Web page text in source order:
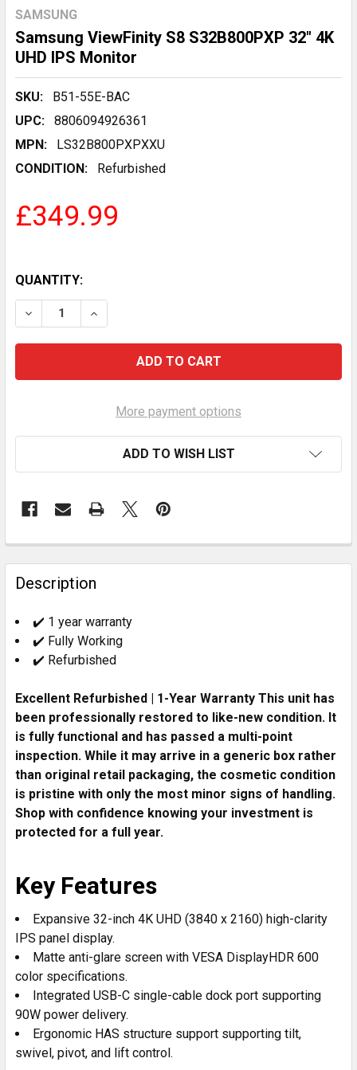
SAMSUNG
Samsung ViewFinity S8 S32B800PXP 32" 4K
UHD IPS Monitor
SKU:
B51-55E-BAC
UPC:
8806094926361
MPN:
LS32B800PXPXXU
CONDITION:
Refurbished
£349.99
QUANTITY:
DECREASE QUANTITY OF SAMSUNG VIEWFINITY S8
INCREASE QUANTITY OF SAMSUNG
More payment options
ADD TO WISH LIST
FREQUENTLY
BOUGHT
TOGETHER:
SELECT
ALL
ADD
TO CART
Description
✔️ 1 year warranty
✔️ Fully Working
✔️ Refurbished
Excellent Refurbished | 1-Year Warranty This unit has
been professionally restored to like-new condition. It
is fully functional and has passed a multi-point
inspection. While it may arrive in a generic box rather
than original retail packaging, the cosmetic condition
is pristine with only the most minor signs of handling.
Shop with confidence knowing your investment is
protected for a full year.
Key Features
Expansive 32-inch 4K UHD (3840 x 2160) high-clarity
IPS panel display.
Matte anti-glare screen with VESA DisplayHDR 600
color specifications.
Integrated USB-C single-cable dock port supporting
90W power delivery.
Ergonomic HAS structure support supporting tilt,
swivel, pivot, and lift control.